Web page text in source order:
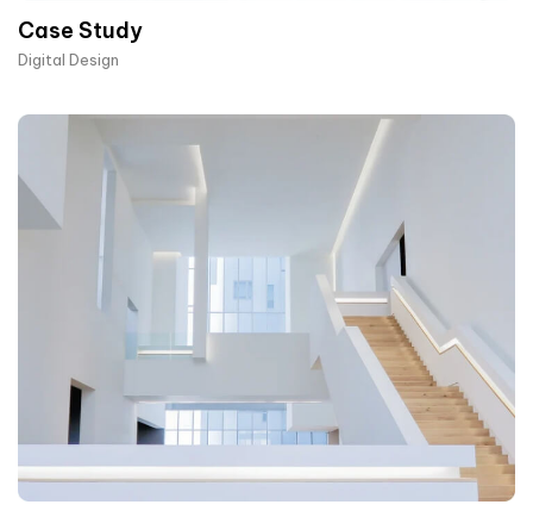
Case Study
Digital Design